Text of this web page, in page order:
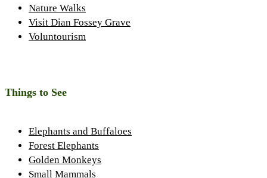
Nature Walks
Visit Dian Fossey Grave
Voluntourism
Things to See
Elephants and Buffaloes
Forest Elephants
Golden Monkeys
Small Mammals